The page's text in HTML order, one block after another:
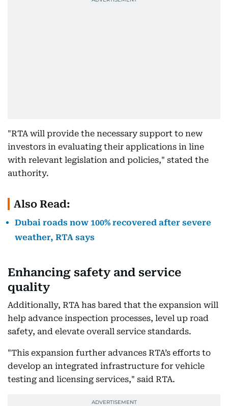
"RTA will provide the necessary support to new
investors in evaluating their applications in line
with relevant legislation and policies," stated the
authority.
Also Read:
Dubai roads now 100% recovered after severe
weather, RTA says
Enhancing safety and service
quality
Additionally, RTA has bared that the expansion will
help advance inspection processes, level up road
safety, and elevate overall service standards.
"This expansion further advances RTA’s efforts to
develop an integrated infrastructure for vehicle
testing and licensing services," said RTA.